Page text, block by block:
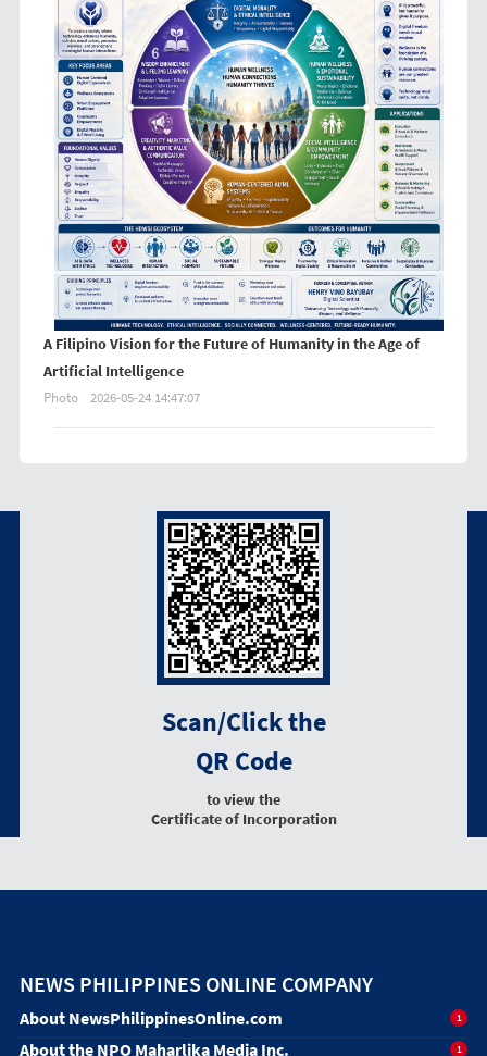
A Filipino Vision for the Future of Humanity in the Age of
Artificial Intelligence
Photo 2026-05-24 14:47:07
Scan/Click the
QR Code
to view the
Certificate of Incorporation
NEWS PHILIPPINES ONLINE COMPANY
About NewsPhilippinesOnline.com 1
About the NPO Maharlika Media Inc. 1